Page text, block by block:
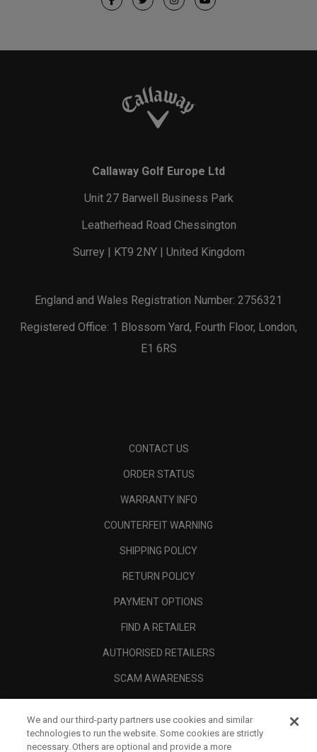
Callaway Golf Europe Ltd
Unit 27 Barwell Business Park
Leatherhead Road Chessington
Surrey | KT9 2NY | United Kingdom
England and Wales Registration Number: 2756321
Registered Office: 1 Blossom Yard, Fourth Floor, London,
E1 6RS
CONTACT US
ORDER STATUS
WARRANTY INFO
COUNTERFEIT WARNING
SHIPPING POLICY
RETURN POLICY
PAYMENT OPTIONS
FIND A RETAILER
AUTHORISED RETAILERS
SCAM AWARENESS
CORPORATE
We and our third-party partners use cookies and similar
technologies to run the website. Some cookies are strictly
necessary. Others are optional and provide a more